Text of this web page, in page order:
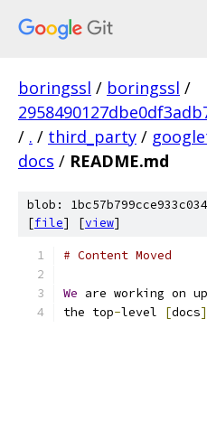
boringssl / boringssl /
/ . / third_party /
docs / README.md
blob:
[file] [view]
# Content Moved
We are working on
the top-level [docs